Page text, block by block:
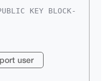
KEY BLOCK-
user